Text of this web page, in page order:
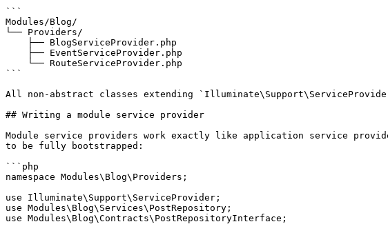
```
Modules/Blog/
└── Providers/
```
All non-abstract classes extending
## Writing a module service provider
Module service providers work exactly like application service
to be fully bootstrapped:
```php
namespace Modules\Blog\Providers;
use Illuminate\Support\ServiceProvider;
use Modules\Blog\Services\PostRepository;
use Modules\Blog\Contracts\PostRepositoryInterface;